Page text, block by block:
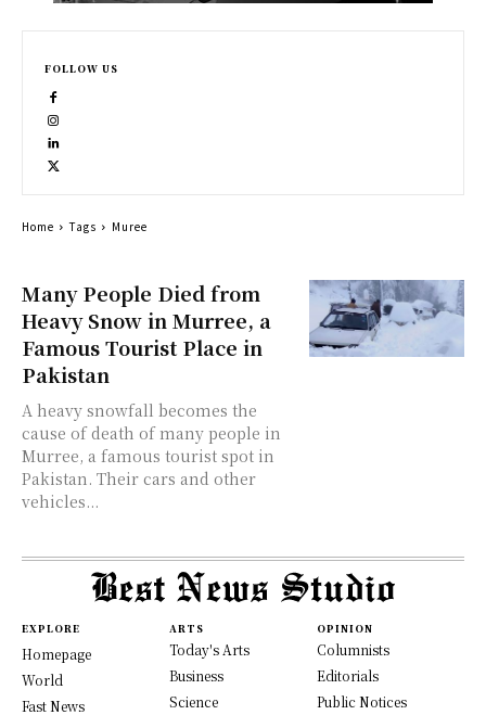
Many People Died from
Heavy Snow in Murree, a
Famous Tourist Place in
Pakistan
A heavy snowfall becomes the
cause of death of many people in
Murree, a famous tourist spot in
Pakistan. Their cars and other
vehicles...
FOLLOW US
Home Tags Muree
EXPLORE
Homepage
World
Fast News
ARTS
Today's Arts
Business
Science
OPINION
Columnists
Editorials
Public Notices